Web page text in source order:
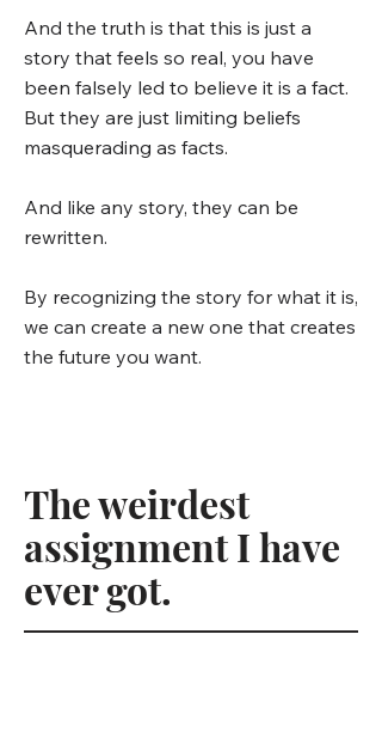
And the truth is that this is just a
story that feels so real, you have
been falsely led to believe it is a fact.
But they are just limiting beliefs
masquerading as facts.
And like any story, they can be
rewritten.
By recognizing the story for what it is,
we can create a new one that creates
the future you want.
The weirdest
assignment I have
ever got.